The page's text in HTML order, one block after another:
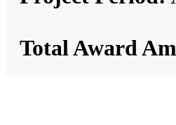
Total Award